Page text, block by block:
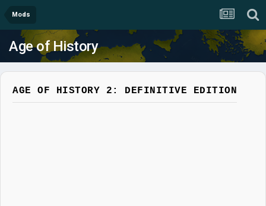
Mods
Age of History
AGE OF HISTORY 2: DEFINITIVE EDITION